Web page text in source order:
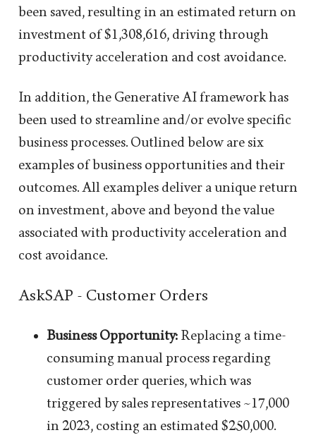
been saved, resulting in an estimated return on
investment of $1,308,616, driving through
productivity acceleration and cost avoidance.
In addition, the Generative AI framework has
been used to streamline and/or evolve specific
business processes. Outlined below are six
examples of business opportunities and their
outcomes. All examples deliver a unique return
on investment, above and beyond the value
associated with productivity acceleration and
cost avoidance.
AskSAP - Customer Orders
Business Opportunity: Replacing a time-
consuming manual process regarding
customer order queries, which was
triggered by sales representatives ~17,000
in 2023, costing an estimated $250,000.